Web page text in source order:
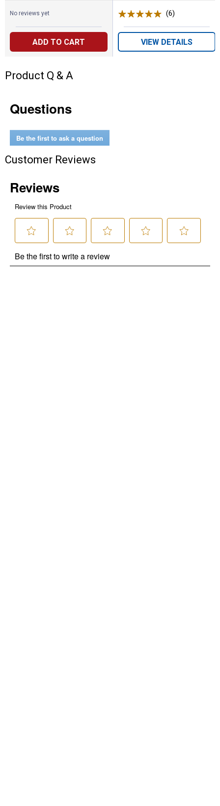
No reviews yet
ADD TO CART
(6)
VIEW DETAILS
Product Q & A
Questions
Be the first to ask a question
Customer Reviews